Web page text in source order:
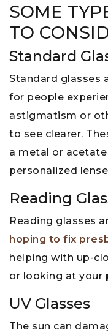
SOME
TO
Standard
Standard glasses
for people
astigmatism or
to see clearer.
a metal or
personalized
Reading
Reading glasses
hoping to fix
helping with up-
or looking at your
UV Glasses
The sun can